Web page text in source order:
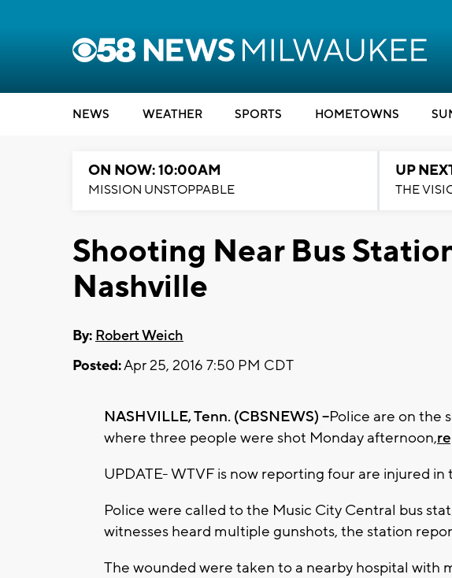
NEWS WEATHER SPORTS HOMETOWNS
ON NOW: 10:00AM
MISSION UNSTOPPABLE
UP
THE
Shooting Near Bus
Nashville
By: Robert Weich
Posted:Apr 25, 2016 7:50 PM CDT
NASHVILLE, Tenn. (CBSNEWS) --Police are on the
where three people were shot Monday afternoon,
UPDATE- WTVF is now reporting four are injured in
Police were called to the Music City Central bus
witnesses heard multiple gunshots, the station
The wounded were taken to a nearby hospital with